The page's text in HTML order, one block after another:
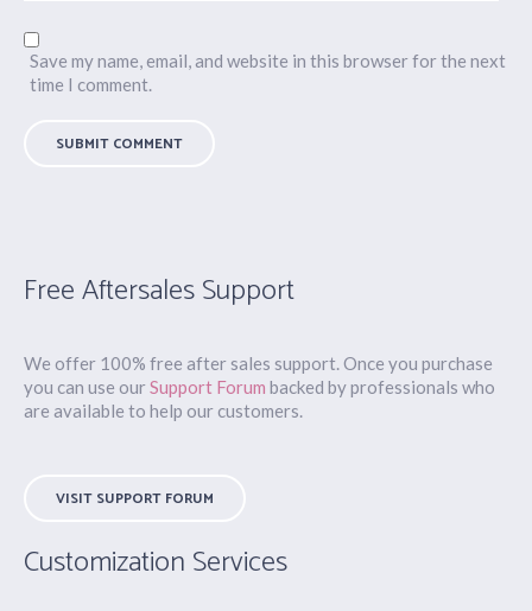
Save my name, email, and website in this browser for the next
time I comment.
Free Aftersales Support
We offer 100% free after sales support. Once you purchase
you can use ourSupport Forum backed by professionals who
are available to help our customers.
VISIT SUPPORT FORUM
Customization Services